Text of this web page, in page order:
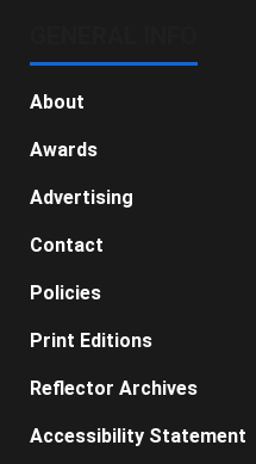
About
Awards
Advertising
Contact
Policies
Print Editions
Reflector Archives
Accessibility Statement